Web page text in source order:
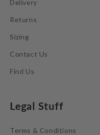
Delivery
Returns
Sizing
Contact Us
Find Us
Legal Stuff
Terms & Conditions